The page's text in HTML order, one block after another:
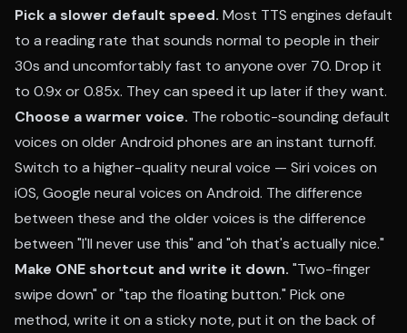
Pick a slower default speed. Most TTS engines default
to a reading rate that sounds normal to people in their
30s and uncomfortably fast to anyone over 70. Drop it
to 0.9x or 0.85x. They can speed it up later if they want.
Choose a warmer voice. The robotic-sounding default
voices on older Android phones are an instant turnoff.
Switch to a higher-quality neural voice — Siri voices on
iOS, Google neural voices on Android. The difference
between these and the older voices is the difference
between "I'll never use this" and "oh that's actually nice."
Make ONE shortcut and write it down. "Two-finger
swipe down" or "tap the floating button." Pick one
method, write it on a sticky note, put it on the back of